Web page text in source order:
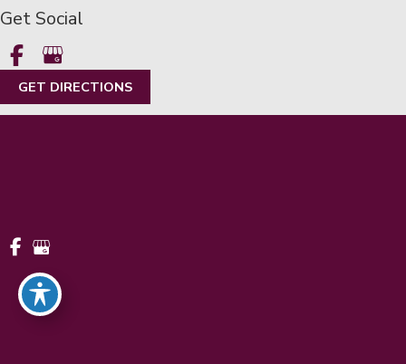
Get Social
GET DIRECTIONS
Accessibility